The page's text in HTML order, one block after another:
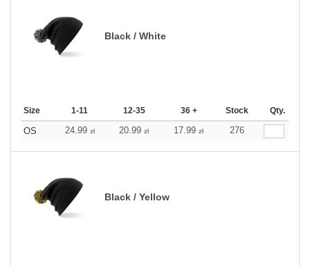
Black / White
Size 1-11 12-35 36 + Stock Qty.
OS 24.99 zł 20.99 zł 17.99 zł 276
Black / Yellow